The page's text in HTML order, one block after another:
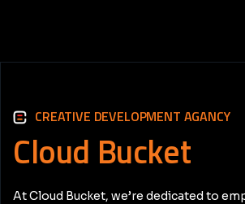
CREATIVE DEVELOPMENT AGANCY
Cloud Bucket
At Cloud Bucket, we’re dedicated to